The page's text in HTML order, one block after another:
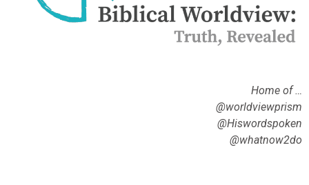
Home of …
@worldviewprism
@Hiswordspoken
@whatnow2do